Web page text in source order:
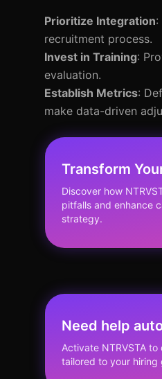
Prioritize Integration:
recruitment process.
Invest in Training:
evaluation.
Establish Metrics:
make data-driven
Transform
Discover how
pitfalls and enhance
strategy.
Need help
Activate NTRVSTA
tailored to your hiring